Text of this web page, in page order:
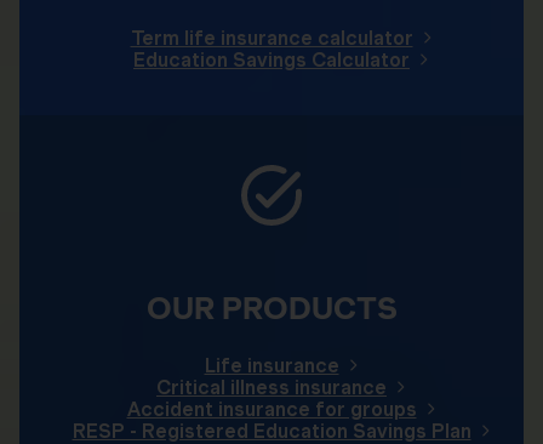
Term life insurance calculator
Education Savings Calculator
OUR PRODUCTS
Life insurance
Critical illness insurance
Accident insurance for groups
RESP - Registered Education Savings Plan